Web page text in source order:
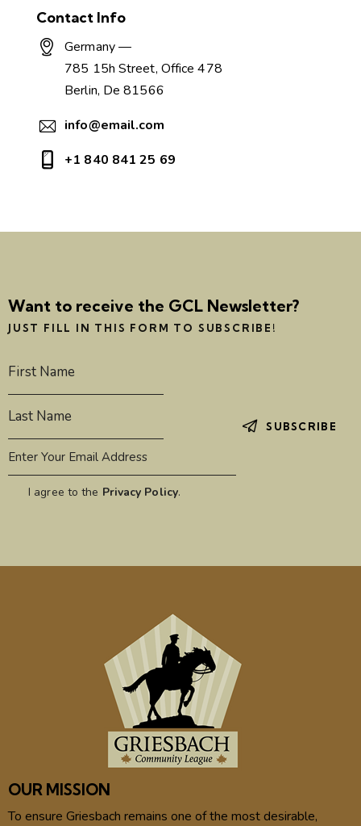
Contact Info
Germany —
785 15h Street, Office 478
Berlin, De 81566
info@email.com
+1 840 841 25 69
Want to receive the GCL Newsletter?
JUST FILL IN THIS FORM TO SUBSCRIBE!
SUBSCRIBE
I agree to the Privacy Policy.
OUR MISSION
To ensure Griesbach remains one of the most desirable,